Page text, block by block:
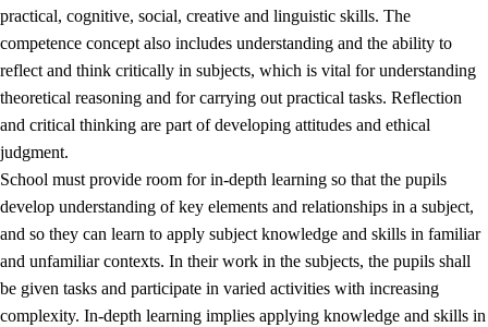
practical, cognitive, social, creative and linguistic skills. The
competence concept also includes understanding and the ability to
reflect and think critically in subjects, which is vital for understanding
theoretical reasoning and for carrying out practical tasks. Reflection
and critical thinking are part of developing attitudes and ethical
judgment.
School must provide room for in-depth learning so that the pupils
develop understanding of key elements and relationships in a subject,
and so they can learn to apply subject knowledge and skills in familiar
and unfamiliar contexts. In their work in the subjects, the pupils shall
be given tasks and participate in varied activities with increasing
complexity. In-depth learning implies applying knowledge and skills in